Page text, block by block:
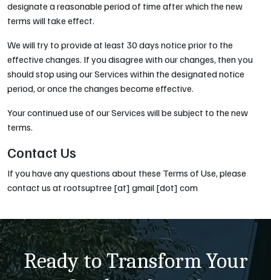
designate a reasonable period of time after which the new
terms will take effect.
We will try to provide at least 30 days notice prior to the
effective changes. If you disagree with our changes, then you
should stop using our Services within the designated notice
period, or once the changes become effective.
Your continued use of our Services will be subject to the new
terms.
Contact Us
If you have any questions about these Terms of Use, please
contact us at rootsuptree [at] gmail [dot] com
Ready to Transform Your